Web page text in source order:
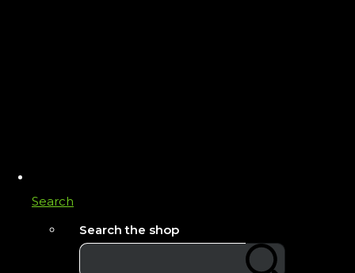
Search
Search the shop